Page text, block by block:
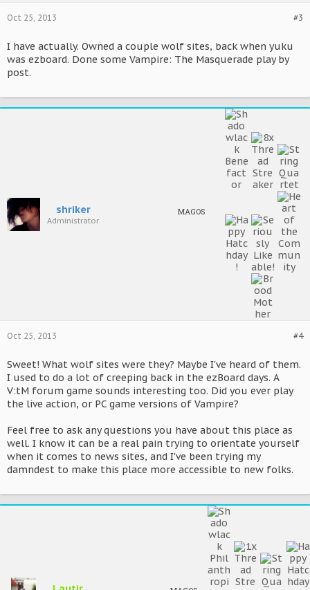
#3
Oct 25, 2013
I have actually. Owned a couple wolf sites, back when yuku
was ezboard. Done some Vampire: The Masquerade play by
post.
shriker
Administrator
MAGOS
#4
Oct 25, 2013
Sweet! What wolf sites were they? Maybe I've heard of them.
I used to do a lot of creeping back in the ezBoard days. A
V:tM forum game sounds interesting too. Did you ever play
the live action, or PC game versions of Vampire?
Feel free to ask any questions you have about this place as
well. I know it can be a real pain trying to orientate yourself
when it comes to news sites, and I've been trying my
damndest to make this place more accessible to new folks.